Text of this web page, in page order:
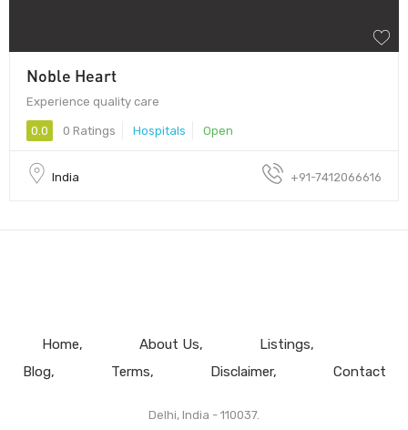
Noble Heart
Experience quality care
0.0 0 Ratings Hospitals Open
India +91-7412066616
Home About Us
Listings
Blog
Terms Disclaimer Contact
Delhi, India - 110037.